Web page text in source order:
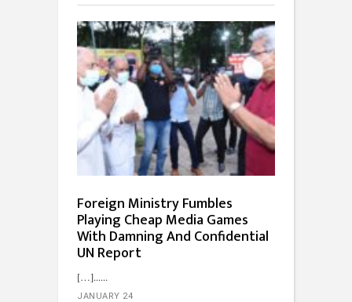
Foreign Ministry Fumbles
Playing Cheap Media Games
With Damning And Confidential
UN Report
[…]...
JANUARY 24